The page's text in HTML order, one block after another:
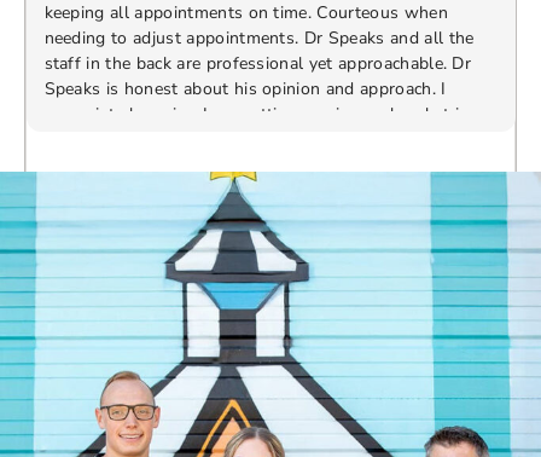
keeping all appointments on time. Courteous when
needing to adjust appointments. Dr Speaks and all the
staff in the back are professional yet approachable. Dr
Speaks is honest about his opinion and approach. I
appreciate knowing I am getting services only what is
us. We truly appreciate your kind words and support.
Providing a welcoming and positive environment is
always our highest priority.